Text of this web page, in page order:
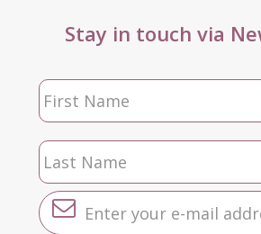
Stay in touch via